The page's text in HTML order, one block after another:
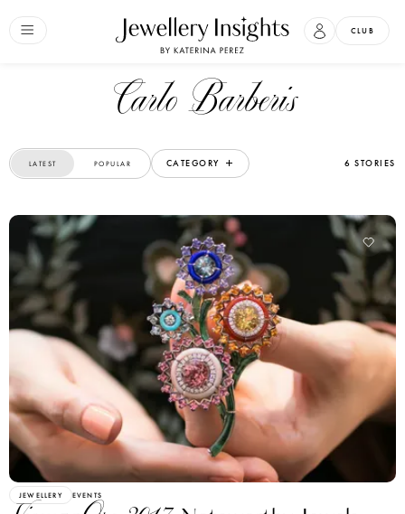
CLUB
Carlo Barberis
LATEST POPULAR CATEGORY 6 STORIES
JEWELLERY EVENTS